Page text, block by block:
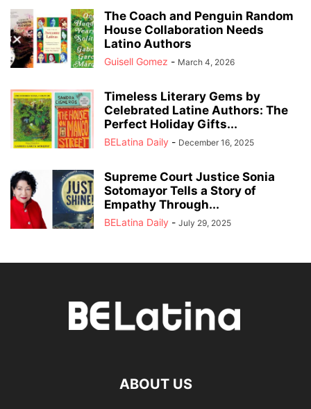
The Coach and Penguin Random
House Collaboration Needs
Latino Authors
Guisell Gomez - March 4, 2026
Timeless Literary Gems by
Celebrated Latine Authors: The
Perfect Holiday Gifts...
BELatina Daily - December 16, 2025
Supreme Court Justice Sonia
Sotomayor Tells a Story of
Empathy Through...
BELatina Daily - July 29, 2025
ABOUT US